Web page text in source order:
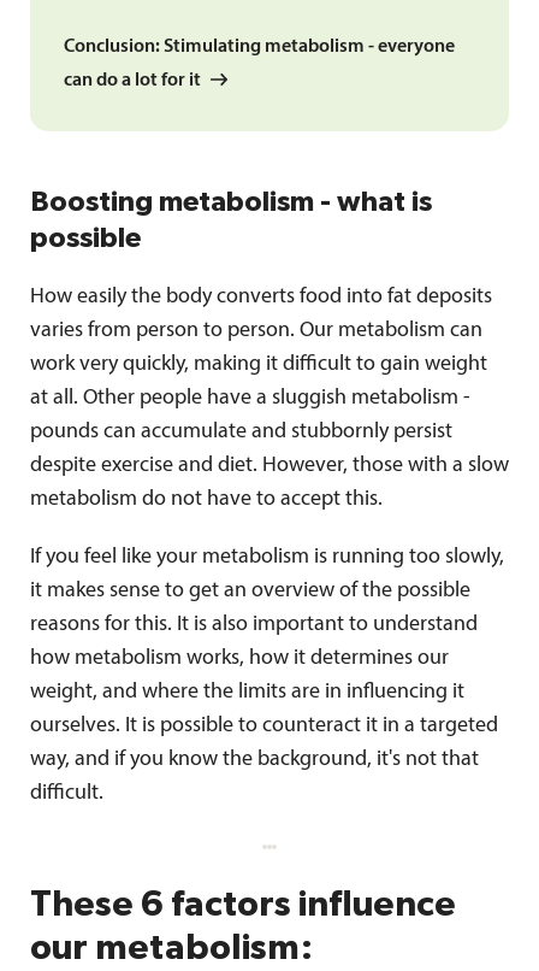
Conclusion: Stimulating metabolism - everyone
can do a lot for it
Boosting metabolism - what is
possible
How easily the body converts food into fat deposits
varies from person to person. Our metabolism can
work very quickly, making it difficult to gain weight
at all. Other people have a sluggish metabolism -
pounds can accumulate and stubbornly persist
despite exercise and diet. However, those with a slow
metabolism do not have to accept this.
If you feel like your metabolism is running too slowly,
it makes sense to get an overview of the possible
reasons for this. It is also important to understand
how metabolism works, how it determines our
weight, and where the limits are in influencing it
ourselves. It is possible to counteract it in a targeted
way, and if you know the background, it's not that
difficult.
These 6 factors influence
our metabolism: